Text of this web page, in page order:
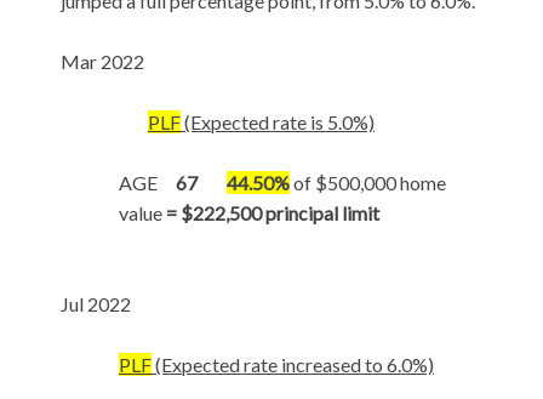
Mar 2022
PLF(Expected rate is 5.0%)
AGE 67 44.50%of $500,000 home
value = $222,500 principal limit
Jul 2022
PLF(Expected rate increased to 6.0%)